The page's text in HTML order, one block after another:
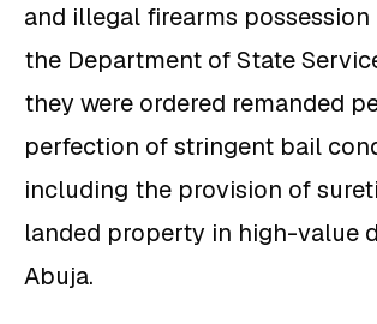
and illegal firearms
the Department of State
they were ordered remanded
perfection of stringent bail
including the provision of
landed property in high-value
Abuja.